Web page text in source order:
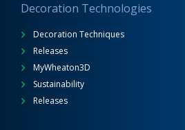
Decoration Technologies
Decoration Techniques
Releases
MyWheaton3D
Sustainability
Releases